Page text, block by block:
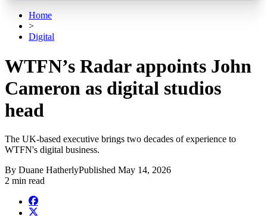
Home
>
Digital
WTFN’s Radar appoints John
Cameron as digital studios
head
The UK-based executive brings two decades of experience to
WTFN's digital business.
By Duane HatherlyPublished May 14, 2026
2 min read